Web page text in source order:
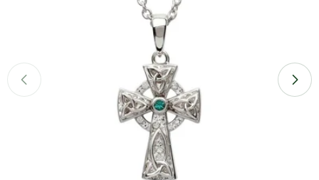
media 0 in modal